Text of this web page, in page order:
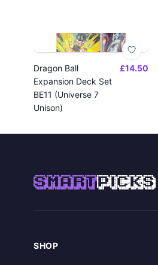
Dragon Ball
Expansion Deck Set
BE11 (Universe 7
Unison)
£14.50
SMARTPICKS
SHOP